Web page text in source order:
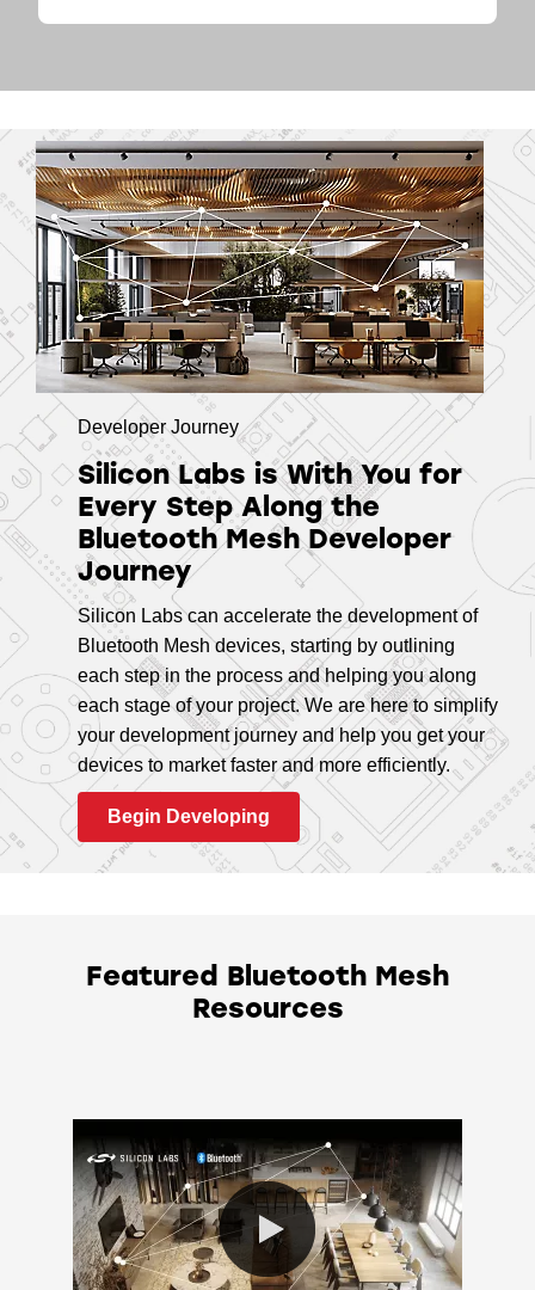
Developer Journey
Silicon Labs is With You for
Every Step Along the
Bluetooth Mesh Developer
Journey
Silicon Labs can accelerate the development of
Bluetooth Mesh devices, starting by outlining
each step in the process and helping you along
each stage of your project. We are here to simplify
your development journey and help you get your
devices to market faster and more efficiently.
Begin Developing
Featured Bluetooth Mesh
Resources